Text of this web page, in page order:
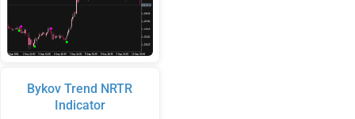
Bykov Trend NRTR
Indicator